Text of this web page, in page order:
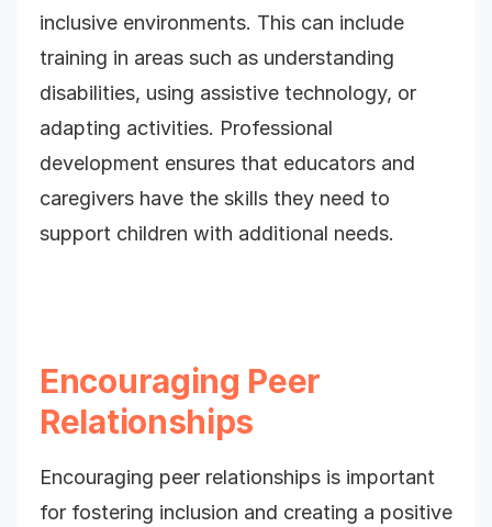
inclusive environments. This can include
training in areas such as understanding
disabilities, using assistive technology, or
adapting activities. Professional
development ensures that educators and
caregivers have the skills they need to
support children with additional needs.
Encouraging Peer
Relationships
Encouraging peer relationships is important
for fostering inclusion and creating a positive